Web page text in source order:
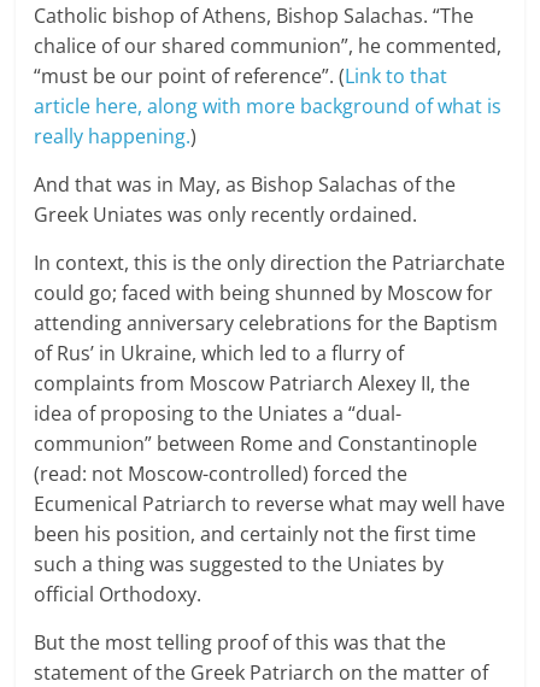
Catholic bishop of Athens, Bishop Salachas. “The
chalice of our shared communion”, he commented,
“must be our point of reference”. (Link to that
article here, along with more background of what is
really happening.)
And that was in May, as Bishop Salachas of the
Greek Uniates was only recently ordained.
In context, this is the only direction the Patriarchate
could go; faced with being shunned by Moscow for
attending anniversary celebrations for the Baptism
of Rus’ in Ukraine, which led to a flurry of
complaints from Moscow Patriarch Alexey II, the
idea of proposing to the Uniates a “dual-
communion” between Rome and Constantinople
(read: not Moscow-controlled) forced the
Ecumenical Patriarch to reverse what may well have
been his position, and certainly not the first time
such a thing was suggested to the Uniates by
official Orthodoxy.
But the most telling proof of this was that the
statement of the Greek Patriarch on the matter of